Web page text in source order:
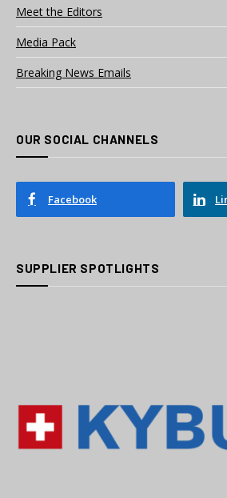
Meet the Editors
Media Pack
Breaking News Emails
OUR SOCIAL CHANNELS
Facebook
SUPPLIER SPOTLIGHTS